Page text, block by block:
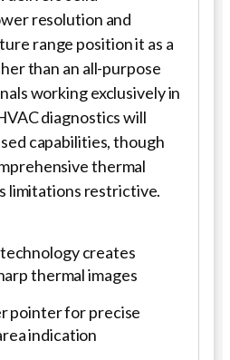
resolution and
range position it as a
than an all-purpose
working exclusively in
diagnostics will
capabilities, though
thermal
limitations restrictive.
creates
thermal images
pointer for precise
indication